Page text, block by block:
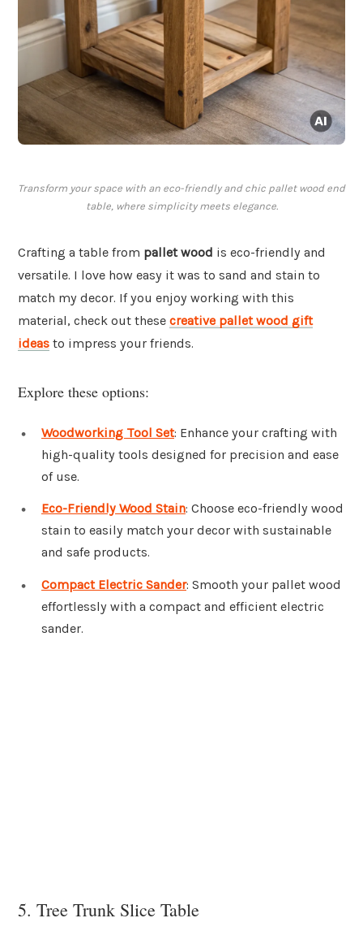
Transform your space with an eco-friendly and chic pallet wood end
table, where simplicity meets elegance.
Crafting a table from pallet wood is eco-friendly and
versatile. I love how easy it was to sand and stain to
match my decor. If you enjoy working with this
material, check out these creative pallet wood gift
ideas to impress your friends.
Explore these options:
Woodworking Tool Set: Enhance your crafting with
high-quality tools designed for precision and ease
of use.
Eco-Friendly Wood Stain: Choose eco-friendly wood
stain to easily match your decor with sustainable
and safe products.
Compact Electric Sander: Smooth your pallet wood
effortlessly with a compact and efficient electric
sander.
5. Tree Trunk Slice Table